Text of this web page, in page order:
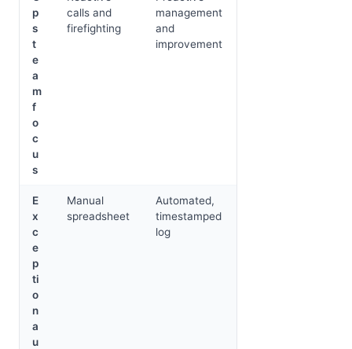
p
s
t
e
a
m
f
o
c
u
s
calls and
firefighting
management
and
improvement
E
x
c
e
p
ti
o
n
a
u
Manual
spreadsheet
Automated,
timestamped
log